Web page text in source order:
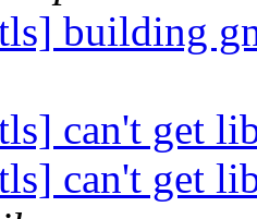
building
can't get
can't get